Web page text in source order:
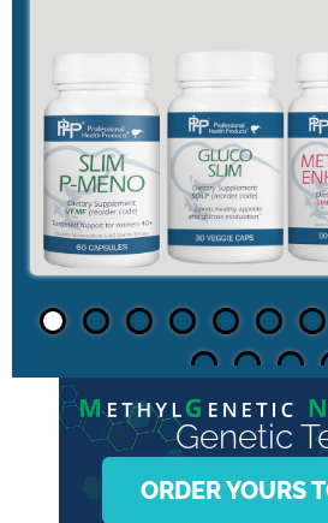
Genetic
ORDER YOURS